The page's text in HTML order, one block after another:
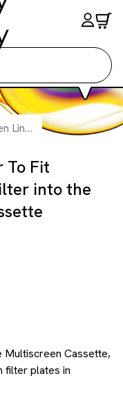
1450-106 Cassette
To Fit
into the
Multiscreen Cassette,
filter plates in